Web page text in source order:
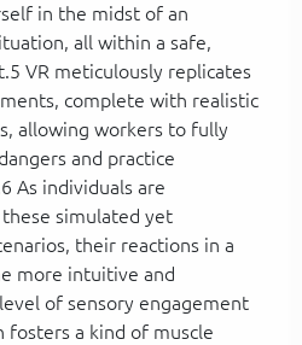
in the midst of an
all within a safe,
VR meticulously replicates
complete with realistic
allowing workers to fully
and practice
As individuals are
simulated yet
their reactions in a
more intuitive and
of sensory engagement
fosters a kind of muscle